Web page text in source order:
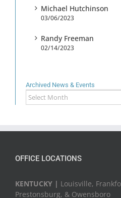
Michael Hutchinson
03/06/2023
Randy Freeman
02/14/2023
Archived News & Events
Archived
News
OFFICE LOCATIONS
KENTUCKY | Louisville,
Prestonsburg, & Owensboro